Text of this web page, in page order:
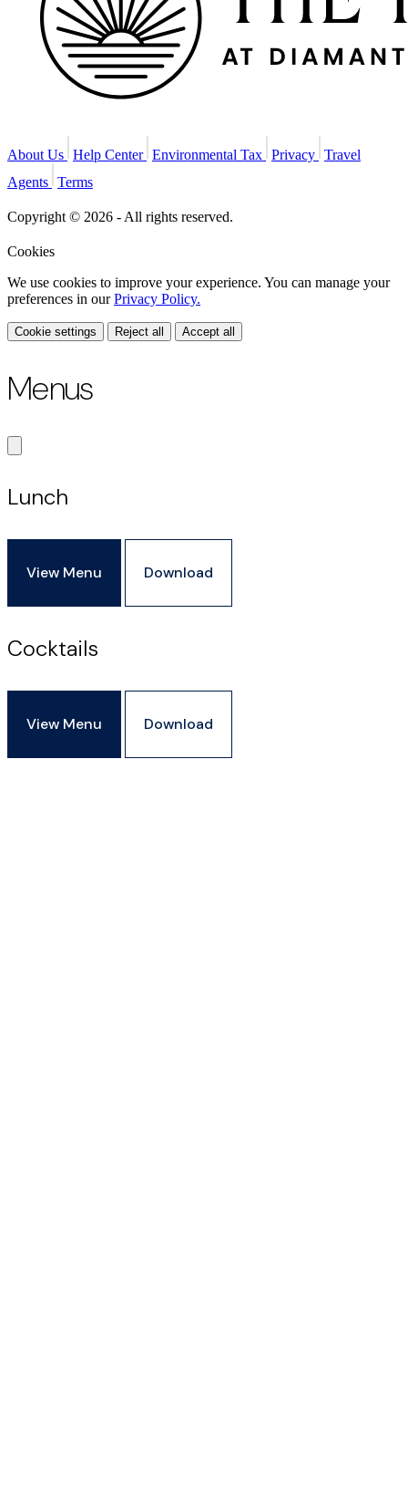
About Us Help Center Environmental Tax Privacy Travel
Agents Terms
Copyright © 2026 - All rights reserved.
Cookies
We use cookies to improve your experience. You can manage your
preferences in ourPrivacy Policy.
Cookie settings Reject all Accept all
Menus
Lunch
View Menu Download
Cocktails
View Menu Download